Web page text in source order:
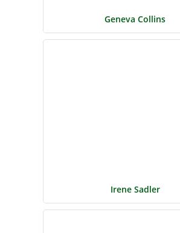
Geneva Collins
Irene Sadler